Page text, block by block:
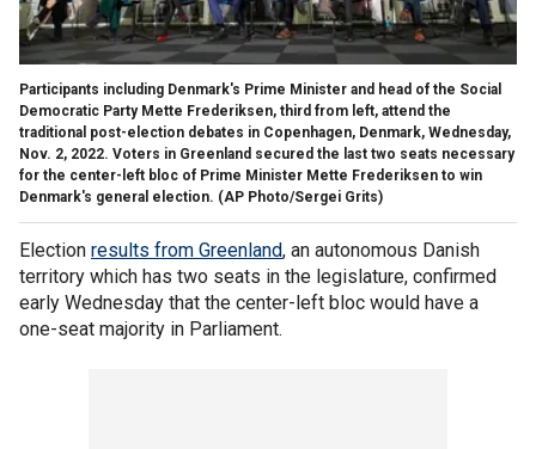
Participants including Denmark's Prime Minister and head of the Social
Democratic Party Mette Frederiksen, third from left, attend the
traditional post-election debates in Copenhagen, Denmark, Wednesday,
Nov. 2, 2022. Voters in Greenland secured the last two seats necessary
for the center-left bloc of Prime Minister Mette Frederiksen to win
Denmark's general election. (AP Photo/Sergei Grits)
Election results from Greenland, an autonomous Danish
territory which has two seats in the legislature, confirmed
early Wednesday that the center-left bloc would have a
one-seat majority in Parliament.